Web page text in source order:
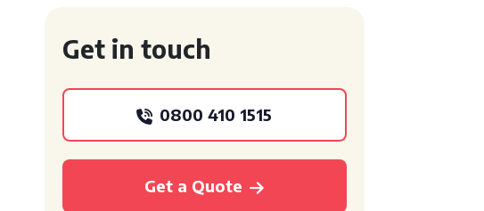
Get in touch
0800 410 1515
Get a Quote